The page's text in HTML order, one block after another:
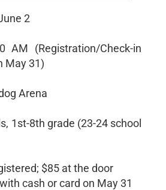
2
AM (Registration/Check-in
May 31)
Arena
1st-8th grade (23-24 school
$85 at the door
cash or card on May 31